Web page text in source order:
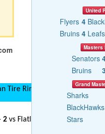
Tire Rink
2 vs Flatliners -
United
Flyers 4
Bruins 4 Leafs
Masters
Senators
Bruins
Grand
Sharks
BlackHawks
Stars